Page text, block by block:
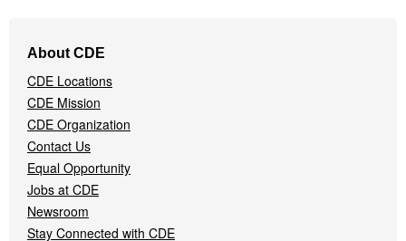
Navigation
Menu
About CDE
CDE Locations
CDE Mission
CDE Organization
Contact Us
Equal Opportunity
Jobs at CDE
Newsroom
Stay Connected with CDE